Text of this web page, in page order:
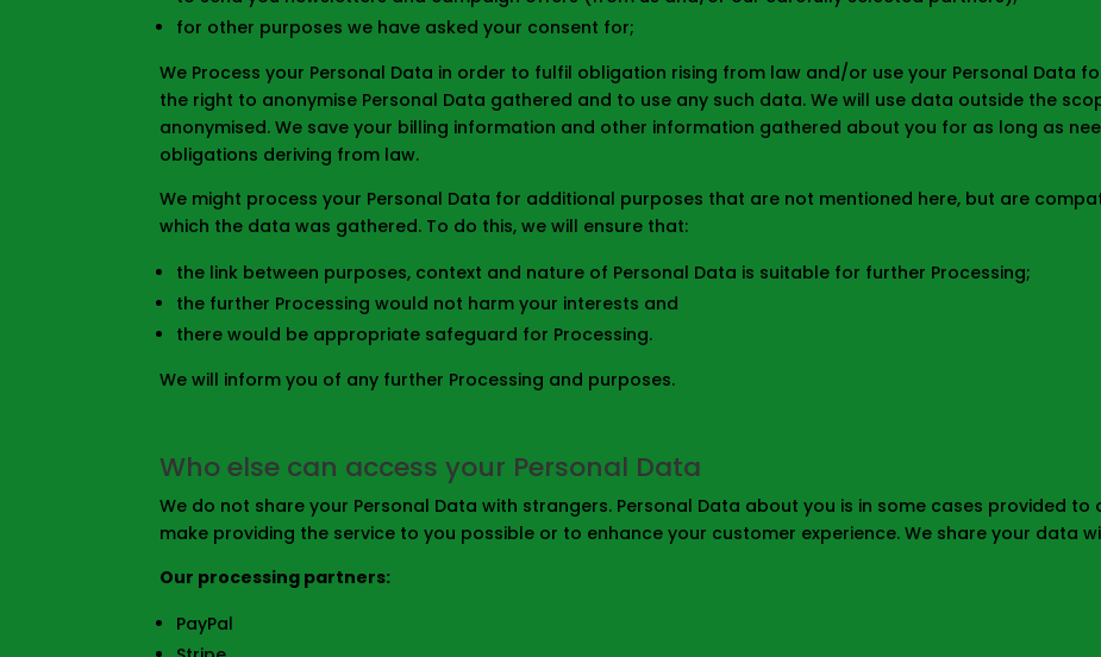
for other purposes we have asked your consent for;
We Process your Personal Data in order to fulfil obligation rising from law and/or use your Personal Data
the right to anonymise Personal Data gathered and to use any such data. We will use data outside the
anonymised. We save your billing information and other information gathered about you for as long as
obligations deriving from law.
We might process your Personal Data for additional purposes that are not mentioned here, but are
which the data was gathered. To do this, we will ensure that:
the link between purposes, context and nature of Personal Data is suitable for further Processing;
the further Processing would not harm your interests and
there would be appropriate safeguard for Processing.
We will inform you of any further Processing and purposes.
Who else can access your Personal Data
We do not share your Personal Data with strangers. Personal Data about you is in some cases provided
make providing the service to you possible or to enhance your customer experience. We share your data
Our processing partners:
PayPal